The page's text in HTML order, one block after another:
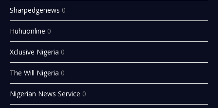
Sharpedgenews 0
Huhuonline 0
Xclusive Nigeria 0
The Will Nigeria 0
Nigerian News Service 0